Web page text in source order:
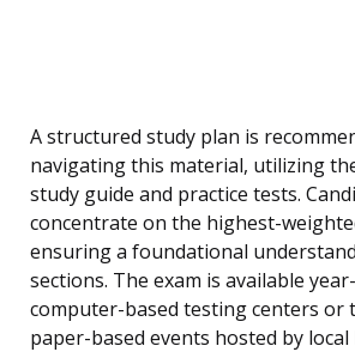
A structured study plan is
navigating this material, utilizing
study guide and practice tests.
concentrate on the highest-
ensuring a foundational
sections. The exam is available
computer-based testing centers or
paper-based events hosted by local